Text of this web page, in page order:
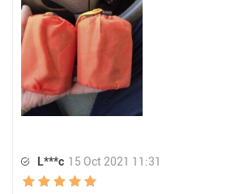
L***c 15 Oct 2021 11:31